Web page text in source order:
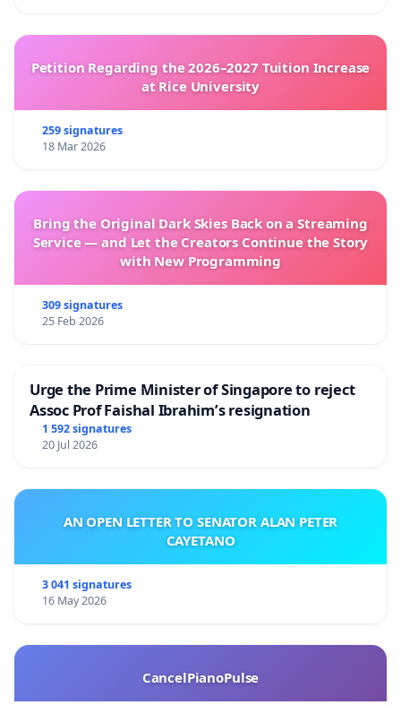
Petition Regarding the 2026–2027 Tuition Increase
at Rice University
259 signatures
18 Mar 2026
Bring the Original Dark Skies Back on a Streaming
Service — and Let the Creators Continue the Story
with New Programming
309 signatures
25 Feb 2026
Urge the Prime Minister of Singapore to reject
Assoc Prof Faishal Ibrahim’s resignation
1 592 signatures
20 Jul 2026
AN OPEN LETTER TO SENATOR ALAN PETER
CAYETANO
3 041 signatures
16 May 2026
CancelPianoPulse